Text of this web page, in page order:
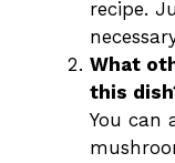
recipe.
What
this
You can